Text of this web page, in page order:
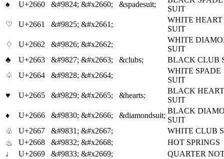
♠
U+2660 &#9824; &#x2660; &spadesuit;
SUIT
♡
U+2661 &#9825; &#x2661;
WHITE HEART
SUIT
♢
U+2662 &#9826; &#x2662;
WHITE
SUIT
♣
U+2663 &#9827; &#x2663; &clubs;
BLACK CLUB
♤
U+2664 &#9828; &#x2664;
WHITE SPADE
SUIT
♥
U+2665 &#9829; &#x2665; &hearts;
BLACK HEART
SUIT
♦
U+2666 &#9830; &#x2666; &diamondsuit;
BLACK
SUIT
♧
U+2667 &#9831; &#x2667;
WHITE CLUB
♨
U+2668 &#9832; &#x2668;
HOT SPRINGS
♩
U+2669 &#9833; &#x2669;
QUARTER